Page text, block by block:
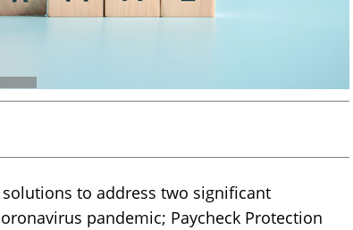
to address two significant
pandemic; Paycheck Protection